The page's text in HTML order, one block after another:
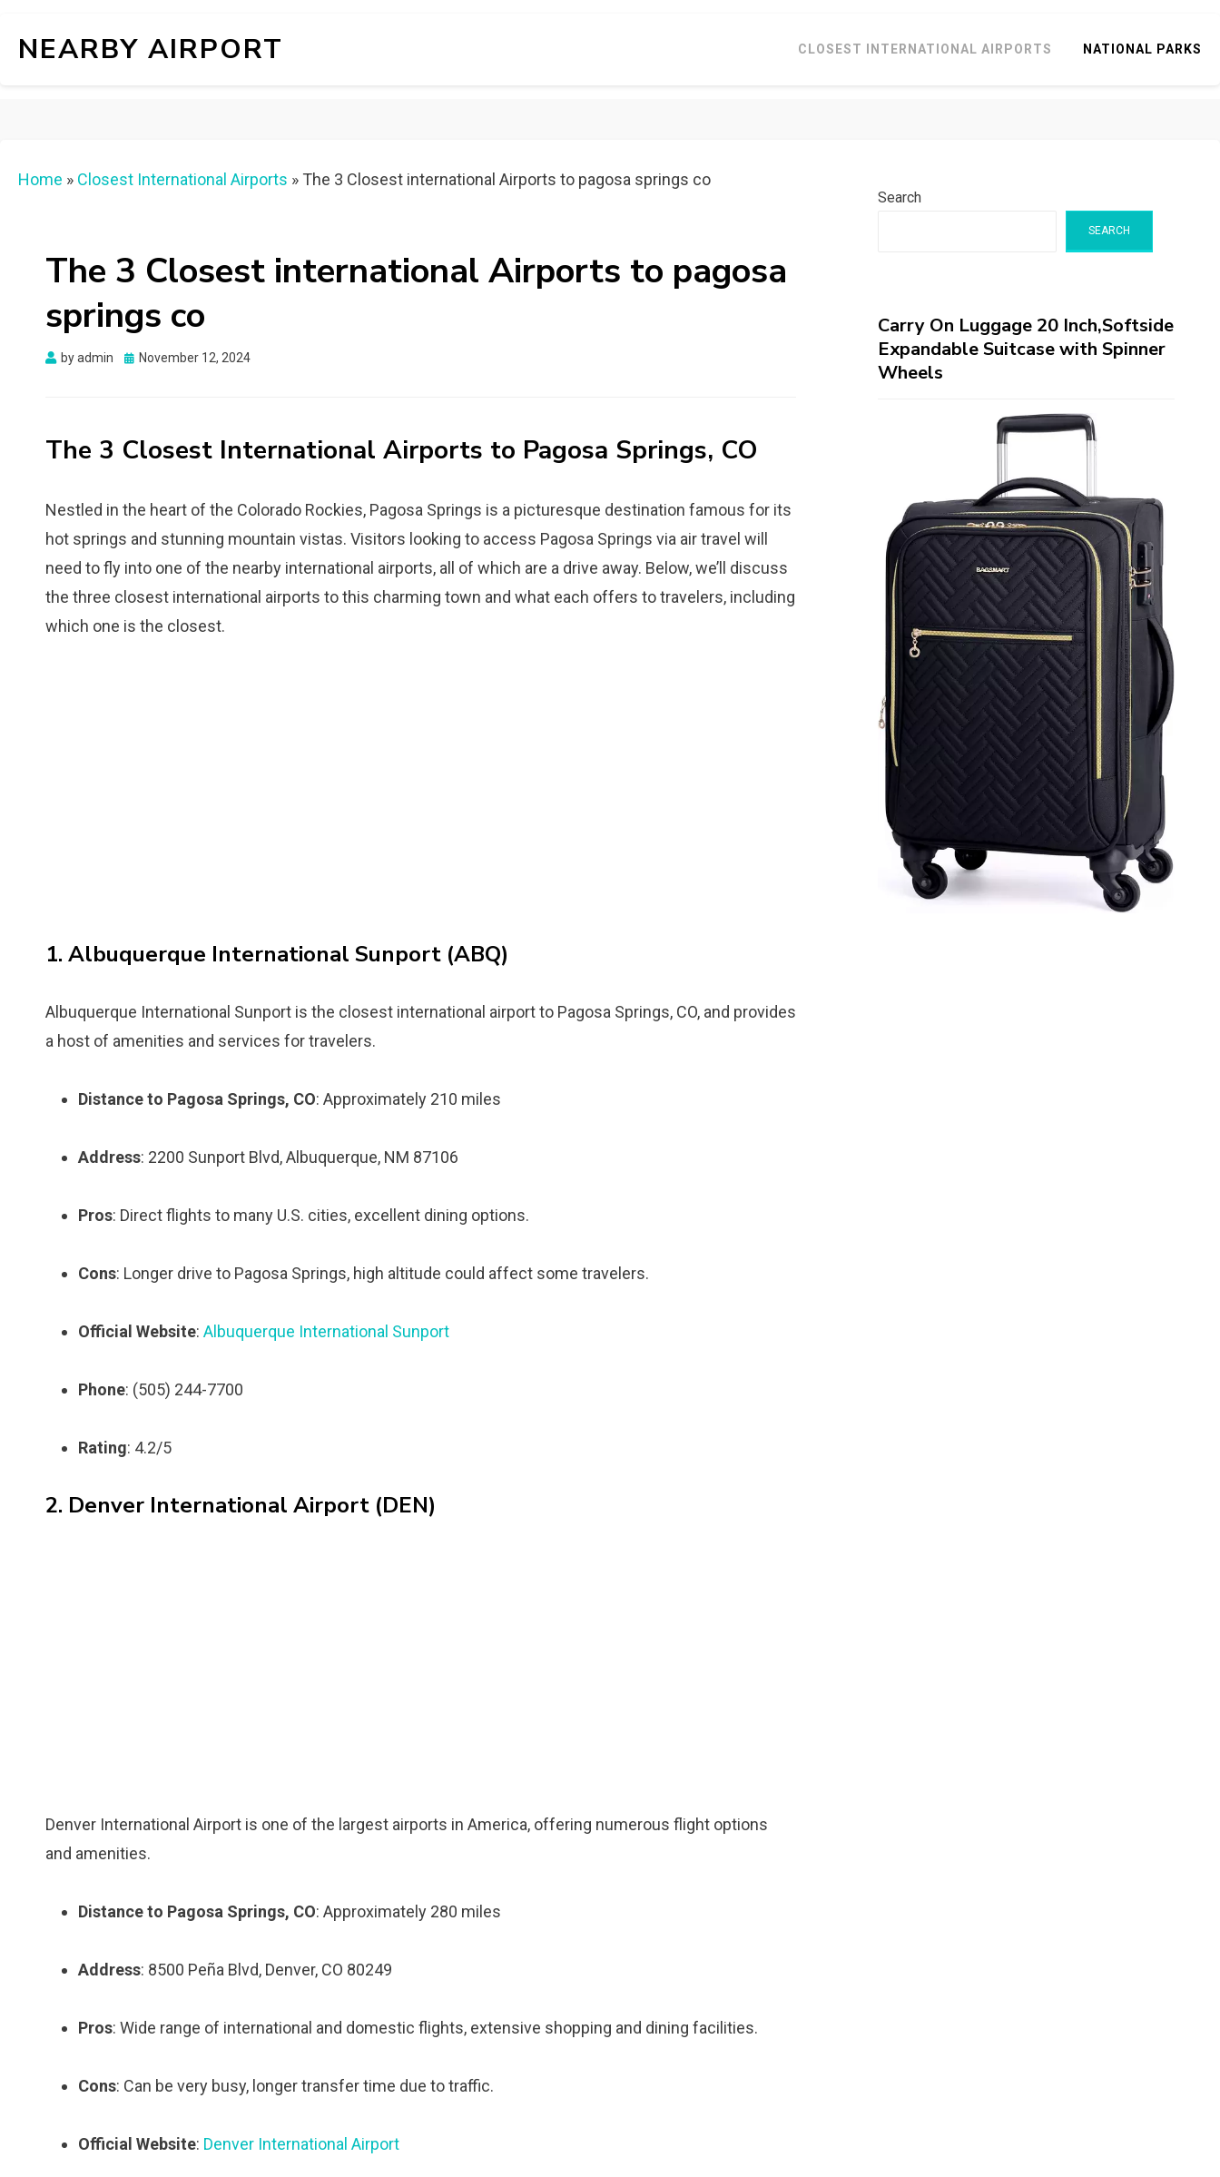
NEARBY AIRPORT CLOSEST INTERNATIONAL AIRPORTS NATIONAL PARKS
Home » Closest International Airports » The 3 Closest international Airports to pagosa springs co
The 3 Closest international Airports to pagosa
springs co
byadmin
Posted
November 12, 2024
The 3 Closest International Airports to Pagosa Springs, CO
Nestled in the heart of the Colorado Rockies, Pagosa Springs is a picturesque destination famous for its
hot springs and stunning mountain vistas. Visitors looking to access Pagosa Springs via air travel will
need to fly into one of the nearby international airports, all of which are a drive away. Below, we’ll discuss
the three closest international airports to this charming town and what each offers to travelers, including
which one is the closest.
1. Albuquerque International Sunport (ABQ)
Albuquerque International Sunport is the closest international airport to Pagosa Springs, CO, and provides
a host of amenities and services for travelers.
Distance to Pagosa Springs, CO: Approximately 210 miles
Address: 2200 Sunport Blvd, Albuquerque, NM 87106
Pros: Direct flights to many U.S. cities, excellent dining options.
Cons: Longer drive to Pagosa Springs, high altitude could affect some travelers.
Official Website: Albuquerque International Sunport
Phone: (505) 244-7700
Rating: 4.2/5
2. Denver International Airport (DEN)
Denver International Airport is one of the largest airports in America, offering numerous flight options
and amenities.
Distance to Pagosa Springs, CO: Approximately 280 miles
Address: 8500 Peña Blvd, Denver, CO 80249
Pros: Wide range of international and domestic flights, extensive shopping and dining facilities.
Cons: Can be very busy, longer transfer time due to traffic.
Official Website: Denver International Airport
Search
SEARCH
Carry On Luggage 20 Inch,Softside
Expandable Suitcase with Spinner
Wheels